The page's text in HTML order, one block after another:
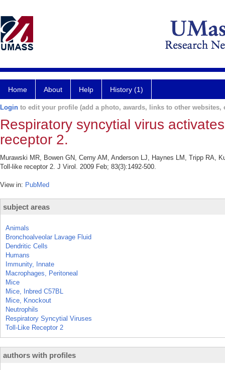
Home About Help History (1)
Login to edit your profile (add a photo, awards, links to other websites,
Respiratory syncytial virus
receptor 2.
Murawski MR, Bowen GN, Cerny AM, Anderson LJ, Haynes LM, Tripp RA,
Toll-like receptor 2. J Virol. 2009 Feb; 83(3):1492-500.
View in: PubMed
subject areas
Animals
Bronchoalveolar Lavage Fluid
Dendritic Cells
Humans
Immunity, Innate
Macrophages, Peritoneal
Mice
Mice, Inbred C57BL
Mice, Knockout
Neutrophils
Respiratory Syncytial Viruses
Toll-Like Receptor 2
authors with profiles